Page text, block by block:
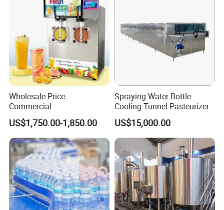
Wholesale-Price
Commercial
Margarita/Frozen
Smoothie/Slush Machine
with Temperature Detection
Function for Bar/Convenient
Store
US$1,750.00-1,850.00
Spraying Water Bottle
Cooling Tunnel Pasteurizer
for Hot Filled Juice Glass
Bottle
US$15,000.00